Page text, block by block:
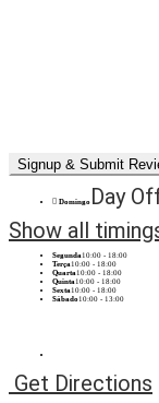
Domingo Day
Show all
Segunda10:00 - 18:00
Terça10:00 - 18:00
Quarta10:00 - 18:00
Quinta10:00 - 18:00
Sexta10:00 - 18:00
Sábado10:00 - 13:00
Get Directions